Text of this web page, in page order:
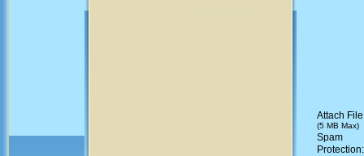
Attach
(5 MB Max)
Spam